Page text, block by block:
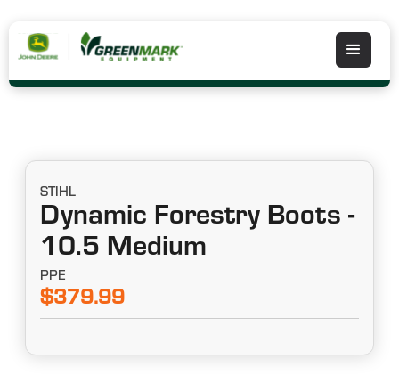
STIHL
Dynamic Forestry Boots -
10.5 Medium
PPE
$379.99